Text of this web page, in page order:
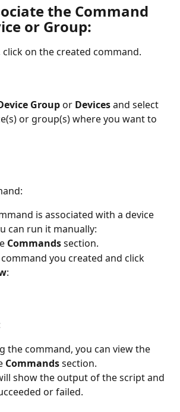
the Command
or Group:
on the created command.
Group or Devices and select
or group(s) where you want to
is associated with a device
can run it manually:
Commands section.
you created and click
:
the command, you can view the
Commands section.
show the output of the script and
or failed.